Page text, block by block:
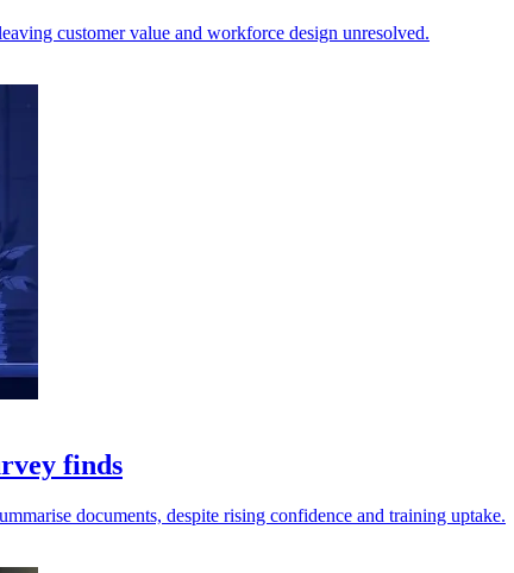
customer value and workforce design unresolved.
finds
documents, despite rising confidence and training uptake.